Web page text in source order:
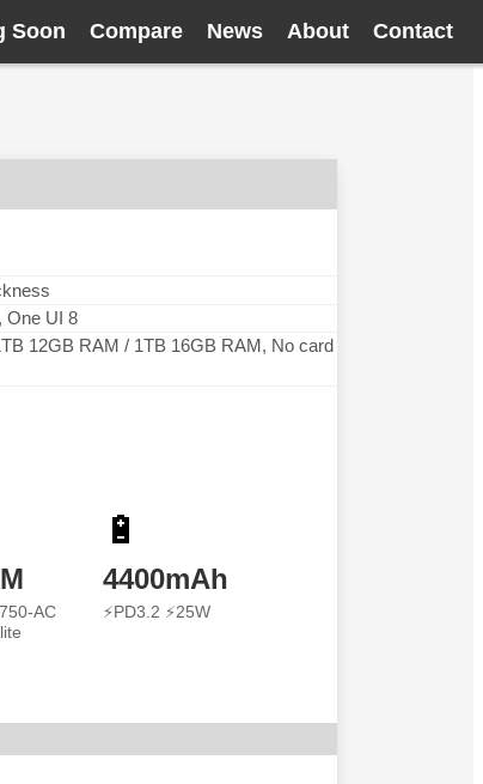
Soon Compare News About Contact
One UI 8
12GB RAM / 1TB 16GB RAM, No card
AC
🔋
4400mAh
⚡PD3.2 ⚡25W